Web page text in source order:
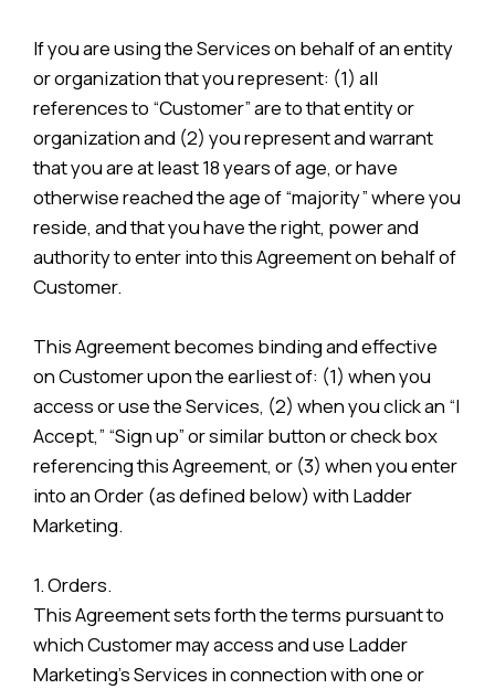
If you are using the Services on behalf of an entity
or organization that you represent: (1) all
references to “Customer” are to that entity or
organization and (2) you represent and warrant
that you are at least 18 years of age, or have
otherwise reached the age of “majority” where you
reside, and that you have the right, power and
authority to enter into this Agreement on behalf of
Customer.
This Agreement becomes binding and effective
on Customer upon the earliest of: (1) when you
access or use the Services, (2) when you click an “I
Accept,” “Sign up” or similar button or check box
referencing this Agreement, or (3) when you enter
into an Order (as defined below) with Ladder
Marketing.
1. Orders.
This Agreement sets forth the terms pursuant to
which Customer may access and use Ladder
Marketing’s Services in connection with one or